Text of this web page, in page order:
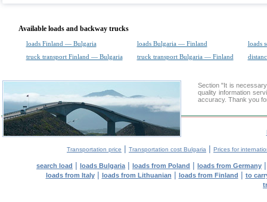
Available loads and backway trucks
loads Finland — Bulgaria loads Bulgaria — Finland
loads
truck transport Finland — Bulgaria
truck transport Bulgaria — Finland
Section "It is
quality information
accuracy. Thank you
Transportation price | Transportation cost Bulgaria | Prices for
search load | loads Bulgaria | loads from Poland | loads from Germany
loads from Italy| loads from Lithuanian | loads from Finland | to